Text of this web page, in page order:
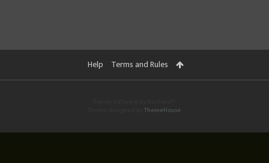
Help Terms and Rules
ThemeHouse